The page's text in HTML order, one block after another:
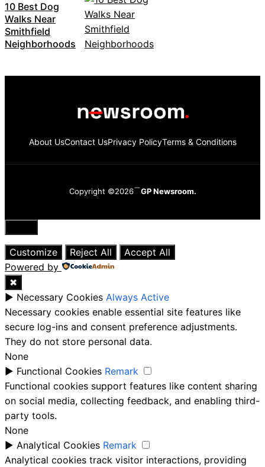
10 Best Dog
Walks Near
Smithfield
Neighborhoods
About UsContact UsPrivacy PolicyTerms & Conditions
Copyright ©2026 GP Newsroom.
Close
Customize
Reject All
Accept All
Powered by
✖
► Necessary Cookies Always Active
Necessary cookies enable essential site features like
secure log-ins and consent preference adjustments.
They do not store personal data.
None
► Functional Cookies Remark
Functional cookies support features like content sharing
on social media, collecting feedback, and enabling third-
party tools.
None
► Analytical Cookies Remark
Analytical cookies track visitor interactions, providing